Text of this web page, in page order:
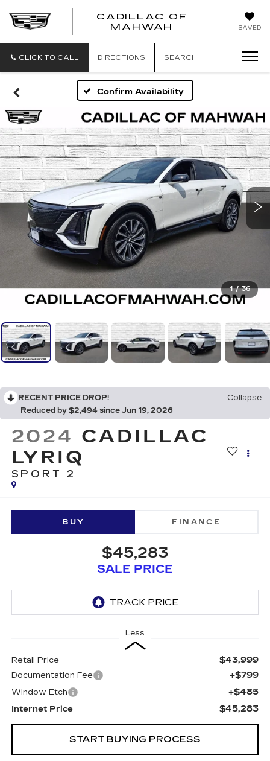
SAVED
CADILLAC OF
MAHWAH
CADILLAC
CLICK TO CALL DIRECTIONS SEARCH
Confirm Availability
1 / 36
RECENT PRICE DROP!
Collapse
Reduced by $2,494 since Jun 19, 2026
2024 CADILLAC
LYRIQ
SPORT 2
BUY FINANCE
$45,283
SALE PRICE
Less
Retail Price $43,999
Documentation Fee +$799
Window Etch +$485
Internet Price $45,283
START BUYING PROCESS